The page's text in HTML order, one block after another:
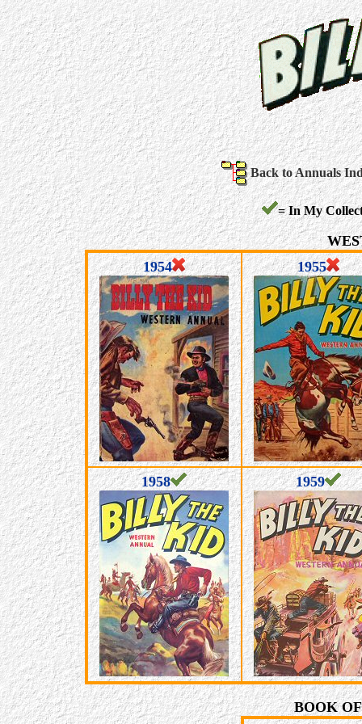
Back to Annuals
= In My
1954
1955
1958 1959
BOOK